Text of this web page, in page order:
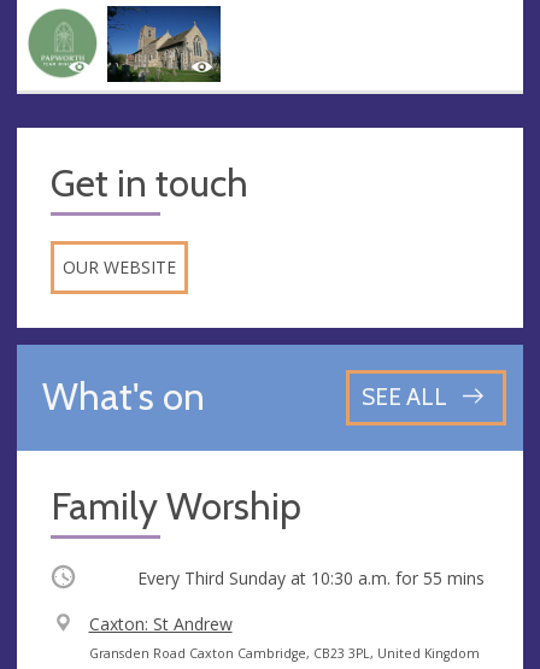
Get in touch
OUR WEBSITE
What's on SEE ALL
Family Worship
Occurring Every Third Sunday at 10:30 a.m. for 55 mins
V
e
Caxton: St Andrew
A
Gransden Road Caxton Cambridge, CB23 3PL, United Kingdom